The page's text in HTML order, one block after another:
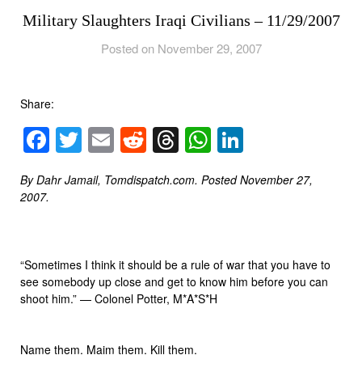
Military Slaughters Iraqi Civilians – 11/29/2007
Posted on November 29, 2007
Share:
Facebook
Twitter
EmailReddit
Threads
WhatsApp
By Dahr Jamail, Tomdispatch.com. Posted November 27,
2007.
“Sometimes I think it should be a rule of war that you have to
see somebody up close and get to know him before you can
shoot him.” — Colonel Potter, M*A*S*H
Name them. Maim them. Kill them.